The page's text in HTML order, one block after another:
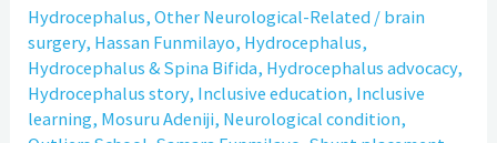
Hydrocephalus,Other Neurological-Related / brain
surgery, Hassan Funmilayo, Hydrocephalus,
Hydrocephalus & Spina Bifida, Hydrocephalus advocacy,
Hydrocephalus story, Inclusive education, Inclusive
learning, Mosuru Adeniji, Neurological condition,